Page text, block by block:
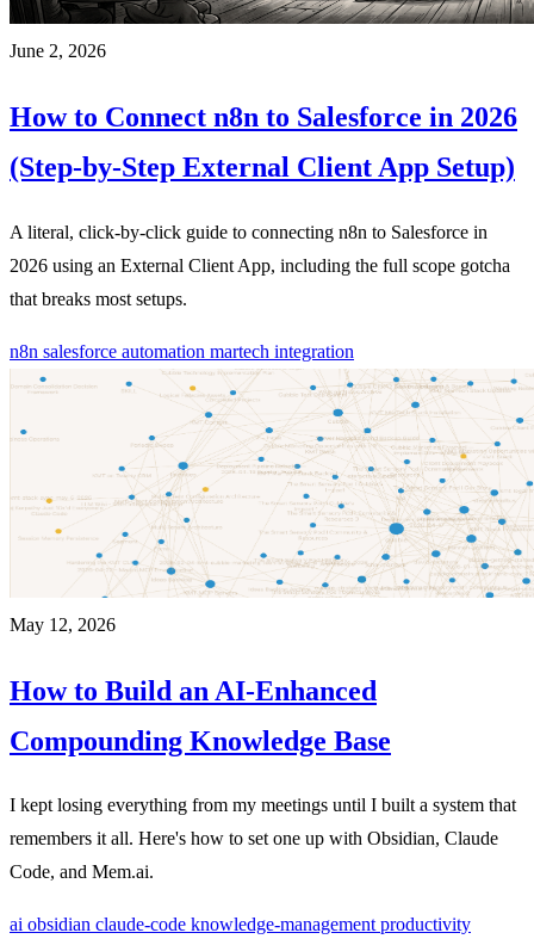
June 2, 2026
How to Connect n8n to Salesforce in 2026
(Step-by-Step External Client App Setup)
A literal, click-by-click guide to connecting n8n to Salesforce in
2026 using an External Client App, including the full scope gotcha
that breaks most setups.
n8n salesforce automation martech integration
May 12, 2026
How to Build an AI-Enhanced
Compounding Knowledge Base
I kept losing everything from my meetings until I built a system that
remembers it all. Here's how to set one up with Obsidian, Claude
Code, and Mem.ai.
ai obsidian claude-code knowledge-managementproductivity